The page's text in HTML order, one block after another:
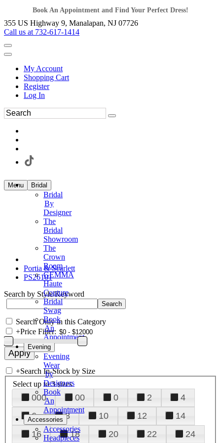
Book An Appointment and Find Your Perfect Dress!
355 US Highway 9, Manalapan, NJ 07726
Call us at 732-617-1414
My Account
Shopping Cart
Register
Log In
Menu Bridal
Bridal
By
Designer
The
Bridal
Showroom
The
Crown
Room
GEMMA
Haute
Couture
Bridal
Swag
Book
An
Appointment
Evening
Evening
Wear
by
Designers
Book
An
Appointment
Accessories
Accessories
Headpieces
Portia & Scarlett
PS26101
Search by Style/Keyword
Search Only in this Category
+Price Filter:
+Search In-Stock by Size
Select up to 3 sizes
000 00 0 2
4
6
8 10 12
14
16
18 20 22
24